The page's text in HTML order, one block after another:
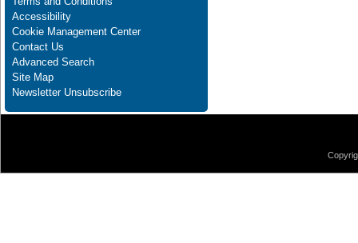
Accessibility
Cookie Management Center
Contact Us
Advanced Search
Site Map
Newsletter Unsubscribe